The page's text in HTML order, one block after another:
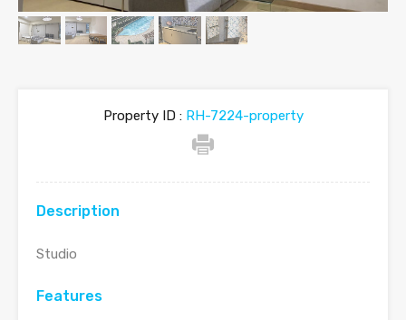
Property ID :RH-7224-property
Description
Studio
Features